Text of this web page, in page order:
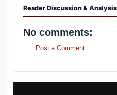
Reader Discussion & Analysis
No comments:
Post a Comment